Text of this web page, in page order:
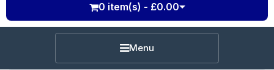
0 item(s) - £0.00
Menu